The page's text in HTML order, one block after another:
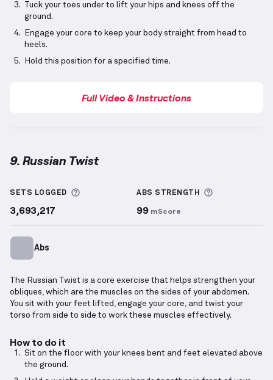
Tuck your toes under to lift your hips and knees off the
ground.
Engage your core to keep your body straight from head to
heels.
Hold this position for a specified time.
Full Video & Instructions
9. Russian Twist
SETS LOGGED More information about Sets Logged
3,693,217
ABS STRENGTH
99 mScore
Abs
The Russian Twist is a core exercise that helps strengthen your
obliques, which are the muscles on the sides of your abdomen.
You sit with your feet lifted, engage your core, and twist your
torso from side to side to work these muscles effectively.
How to do it
Sit on the floor with your knees bent and feet elevated above
the ground.